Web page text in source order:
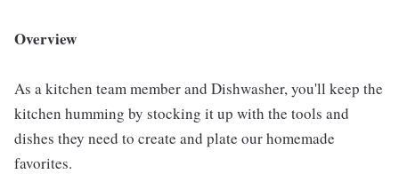
Overview
As a kitchen team member and Dishwasher, you'll keep the
kitchen humming by stocking it up with the tools and
dishes they need to create and plate our homemade
favorites.